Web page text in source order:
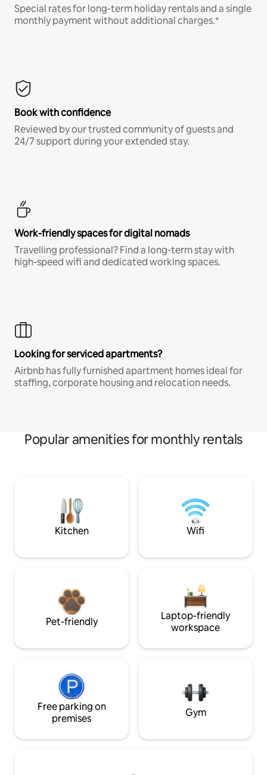
Special rates for long-term holiday rentals and a single
monthly payment without additional charges.*
Book with confidence
Reviewed by our trusted community of guests and
24/7 support during your extended stay.
Work-friendly spaces for digital nomads
Travelling professional? Find a long-term stay with
high-speed wifi and dedicated working spaces.
Looking for serviced apartments?
Airbnb has fully furnished apartment homes ideal for
staffing, corporate housing and relocation needs.
Popular amenities for monthly rentals
Kitchen Wifi
Pet-friendly
Laptop-friendly
workspace
Free parking on
premises
Gym